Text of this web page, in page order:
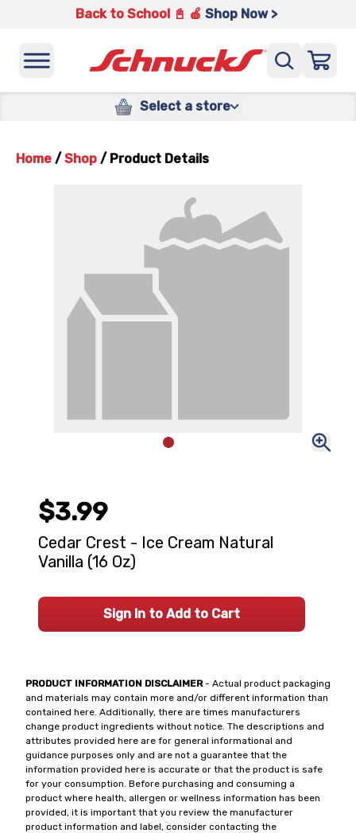
Back to School 📓 🍎 Shop Now >
Select a store
Home / Shop / Product Details
PRODUCT INFORMATION DISCLAIMER- Actual product packaging
and materials may contain more and/or different information than
contained here. Additionally, there are times manufacturers
change product ingredients without notice. The descriptions and
attributes provided here are for general informational and
guidance purposes only and are not a guarantee that the
information provided here is accurate or that the product is safe
for your consumption. Before purchasing and consuming a
product where health, allergen or wellness information has been
provided, it is important that you review the manufacturer
product information and label, consider contacting the
$3.99
Cedar Crest - Ice Cream Natural
Vanilla (16 Oz)
Sign In to Add to Cart